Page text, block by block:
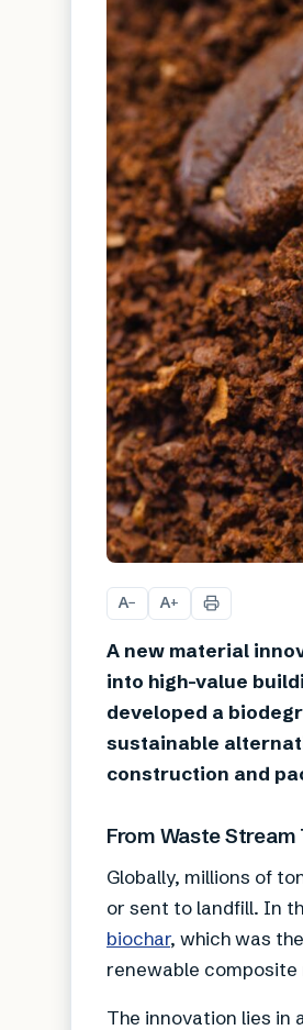
A− A+
A new material
into high-value
developed a
sustainable
construction and
From Waste
Globally, millions of
or sent to landfill. In
biochar, which was
renewable
The innovation lies in